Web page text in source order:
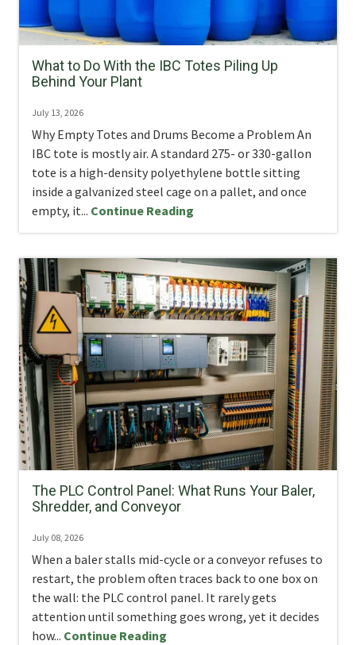
What to Do With the IBC Totes Piling Up
Behind Your Plant
July 13, 2026
Why Empty Totes and Drums Become a Problem An
IBC tote is mostly air. A standard 275- or 330-gallon
tote is a high-density polyethylene bottle sitting
inside a galvanized steel cage on a pallet, and once
empty, it... Continue Reading
The PLC Control Panel: What Runs Your Baler,
Shredder, and Conveyor
July 08, 2026
When a baler stalls mid-cycle or a conveyor refuses to
restart, the problem often traces back to one box on
the wall: the PLC control panel. It rarely gets
attention until something goes wrong, yet it decides
how... Continue Reading